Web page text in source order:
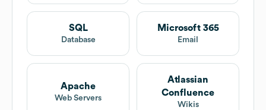
SQL
Database
Microsoft 365
Email
Apache
Web Servers
Atlassian
Confluence
Wikis